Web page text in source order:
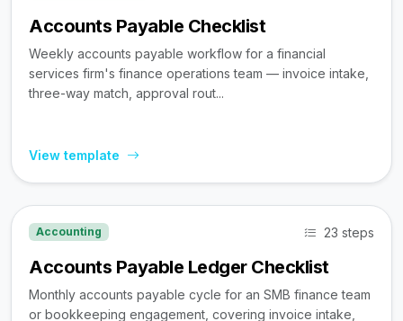
Accounts Payable Checklist
Weekly accounts payable workflow for a financial
services firm's finance operations team — invoice intake,
three-way match, approval rout...
View template
Accounting 23 steps
Accounts Payable Ledger Checklist
Monthly accounts payable cycle for an SMB finance team
or bookkeeping engagement, covering invoice intake,